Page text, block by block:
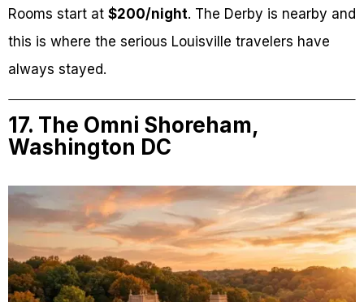
Rooms start at $200/night. The Derby is nearby and
this is where the serious Louisville travelers have
always stayed.
17. The Omni Shoreham,
Washington DC